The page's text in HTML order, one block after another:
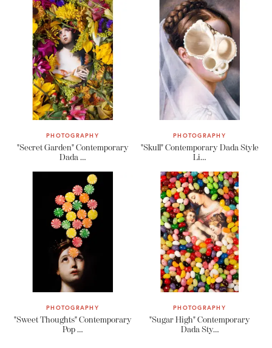
PHOTOGRAPHY
"Secret Garden" Contemporary
Dada …
PHOTOGRAPHY
"Skull" Contemporary Dada Style
Li…
PHOTOGRAPHY
"Sweet Thoughts" Contemporary
Pop …
PHOTOGRAPHY
"Sugar High" Contemporary
Dada Sty…